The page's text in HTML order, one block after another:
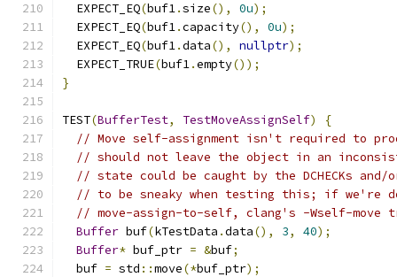
  EXPECT_EQ
(buf1.size(), 0u);
  EXPECT_EQ
(buf1.capacity(), 0u);
  EXPECT_EQ
(buf1.data(), nullptr);
  EXPECT_TRUE
(buf1.empty());
}
TEST(BufferTest, TestMoveAssignSelf)
{
// Move self-assignment isn't required to
// should not leave the object in an
// state could be caught by the DCHECKs
// to be sneaky when testing this; if we're
// move-assign-to-self, clang's -Wself-move
Buffer buf(kTestData .data(), 3, 40);
Buffer* buf_ptr = &buf;
  buf
= std ::move(*buf_ptr);